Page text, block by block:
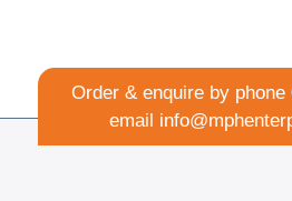
Order & enquire by phone
email